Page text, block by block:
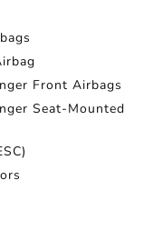
Front Airbags
Seat-Mounted